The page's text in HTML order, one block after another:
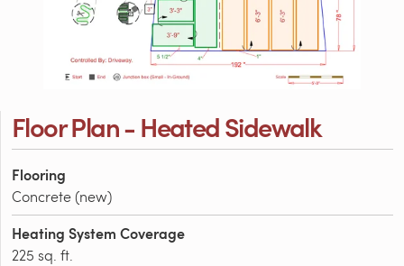
Floor Plan - Heated Sidewalk
Flooring
Concrete (new)
Heating System Coverage
225 sq. ft.